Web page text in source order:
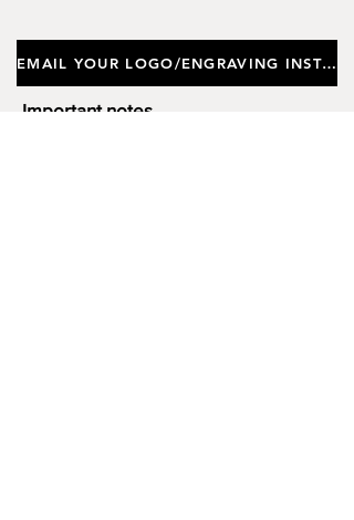
EMAIL YOUR LOGO/ENGRAVING INSTRUCTIONS
Important notes